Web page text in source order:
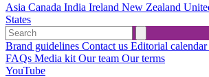
Asia Canada India Ireland New Zealand
States
Brand guidelines Contact us Editorial calendar
FAQs Media kit Our team Our terms
YouTube